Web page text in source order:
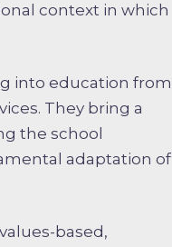
context in which
into education from
They bring a
the school
adaptation of
based,